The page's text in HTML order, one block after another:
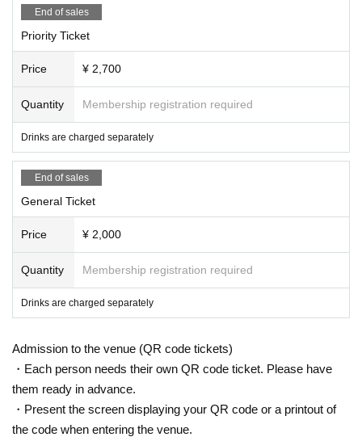
End of sales
Priority Ticket
Price ¥ 2,700
Quantity Membership registration required
Drinks are charged separately
End of sales
General Ticket
Price ¥ 2,000
Quantity Membership registration required
Drinks are charged separately
Admission to the venue (QR code tickets)
・Each person needs their own QR code ticket. Please have
them ready in advance.
・Present the screen displaying your QR code or a printout of
the code when entering the venue.